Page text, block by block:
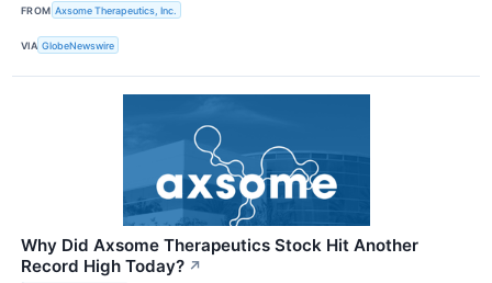
FROM Axsome Therapeutics, Inc.
VIA GlobeNewswire
Why Did Axsome Therapeutics Stock Hit Another
Record High Today? ↗